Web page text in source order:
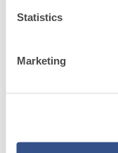
Statistics
Marketing
Superelastic